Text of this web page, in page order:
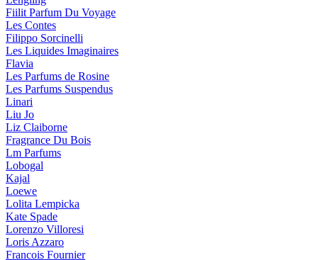
Fiilit Parfum Du Voyage
Les Contes
Filippo Sorcinelli
Les Liquides Imaginaires
Flavia
Les Parfums de Rosine
Les Parfums Suspendus
Linari
Liu Jo
Liz Claiborne
Fragrance Du Bois
Lm Parfums
Lobogal
Kajal
Loewe
Lolita Lempicka
Kate Spade
Lorenzo Villoresi
Loris Azzaro
Francois Fournier